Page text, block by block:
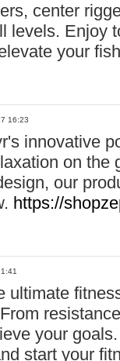
center
levels. Enjoy
your
16:23
innovative
on the
our
https://
ultimate
your
start your